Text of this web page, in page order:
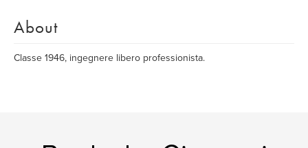
About
Classe 1946, ingegnere libero professionista.